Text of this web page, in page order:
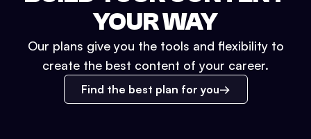
YOUR WAY
Our plans give you the tools and flexibility to
create the best content of your career.
Find the best plan for you